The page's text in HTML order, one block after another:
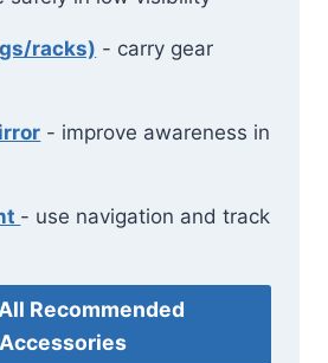
racks) - carry gear
- improve awareness in
- use navigation and track
Recommended
Accessories